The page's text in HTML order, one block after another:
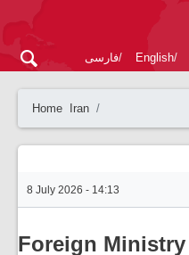
فارسی English
Home Iran
8 July 2026 - 14:13
Foreign